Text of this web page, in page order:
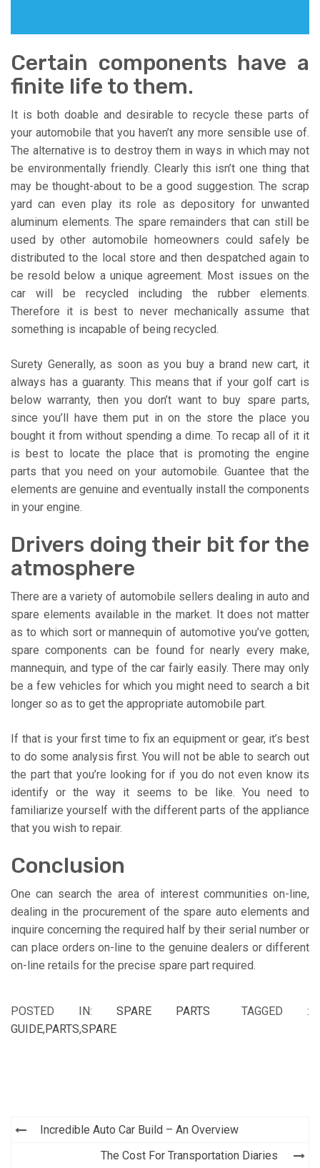
Certain components have a
finite life to them.
It is both doable and desirable to recycle these parts of
your automobile that you haven’t any more sensible use of.
The alternative is to destroy them in ways in which may not
be environmentally friendly. Clearly this isn’t one thing that
may be thought-about to be a good suggestion. The scrap
yard can even play its role as depository for unwanted
aluminum elements. The spare remainders that can still be
used by other automobile homeowners could safely be
distributed to the local store and then despatched again to
be resold below a unique agreement. Most issues on the
car will be recycled including the rubber elements.
Therefore it is best to never mechanically assume that
something is incapable of being recycled.
Surety Generally, as soon as you buy a brand new cart, it
always has a guaranty. This means that if your golf cart is
below warranty, then you don’t want to buy spare parts,
since you’ll have them put in on the store the place you
bought it from without spending a dime. To recap all of it it
is best to locate the place that is promoting the engine
parts that you need on your automobile. Guantee that the
elements are genuine and eventually install the components
in your engine.
Drivers doing their bit for the
atmosphere
There are a variety of automobile sellers dealing in auto and
spare elements available in the market. It does not matter
as to which sort or mannequin of automotive you’ve gotten;
spare components can be found for nearly every make,
mannequin, and type of the car fairly easily. There may only
be a few vehicles for which you might need to search a bit
longer so as to get the appropriate automobile part.
If that is your first time to fix an equipment or gear, it’s best
to do some analysis first. You will not be able to search out
the part that you’re looking for if you do not even know its
identify or the way it seems to be like. You need to
familiarize yourself with the different parts of the appliance
that you wish to repair.
Conclusion
One can search the area of interest communities on-line,
dealing in the procurement of the spare auto elements and
inquire concerning the required half by their serial number or
can place orders on-line to the genuine dealers or different
on-line retails for the precise spare part required.
POSTED IN: SPARE PARTS
TAGGED :
GUIDE,PARTS,SPARE
Post
navigation
Incredible Auto Car Build – An Overview
The Cost For Transportation Diaries